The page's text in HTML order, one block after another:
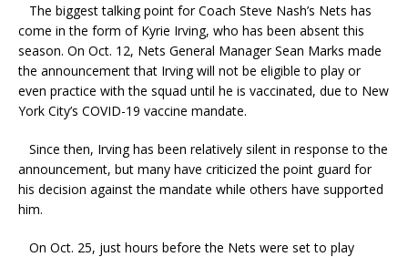
The biggest talking point for Coach Steve Nash’s Nets has
come in the form of Kyrie Irving, who has been absent this
season. On Oct. 12, Nets General Manager Sean Marks made
the announcement that Irving will not be eligible to play or
even practice with the squad until he is vaccinated, due to New
York City’s COVID-19 vaccine mandate.
Since then, Irving has been relatively silent in response to the
announcement, but many have criticized the point guard for
his decision against the mandate while others have supported
him.
On Oct. 25, just hours before the Nets were set to play